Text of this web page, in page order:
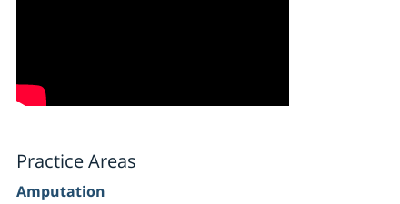
Practice Areas
Amputation